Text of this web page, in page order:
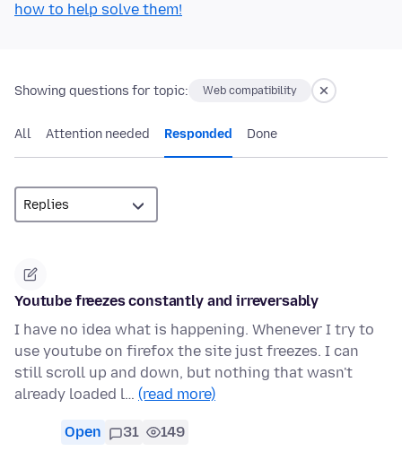
how to help solve them!
Showing questions for topic: Web compatibility
All Attention needed Responded Done
Youtube freezes constantly and irreversably
I have no idea what is happening. Whenever I try to
use youtube on firefox the site just freezes. I can
still scroll up and down, but nothing that wasn't
already loaded l… (read more)
Open 31 149